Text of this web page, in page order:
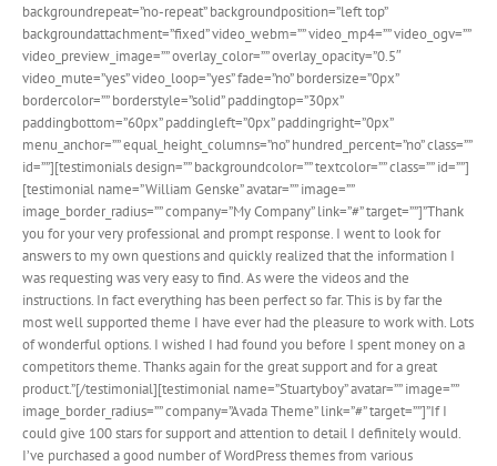
backgroundrepeat=”no-repeat” backgroundposition=”left top”
backgroundattachment=”fixed” video_webm=”” video_mp4=”” video_ogv=””
video_preview_image=”” overlay_color=”” overlay_opacity=”0.5″
video_mute=”yes” video_loop=”yes” fade=”no” bordersize=”0px”
bordercolor=”” borderstyle=”solid” paddingtop=”30px”
paddingbottom=”60px” paddingleft=”0px” paddingright=”0px”
menu_anchor=”” equal_height_columns=”no” hundred_percent=”no” class=””
id=””][testimonials design=”” backgroundcolor=”” textcolor=”” class=”” id=””]
[testimonial name=”William Genske” avatar=”” image=””
image_border_radius=”” company=”My Company” link=”#” target=””]”Thank
you for your very professional and prompt response. I went to look for
answers to my own questions and quickly realized that the information I
was requesting was very easy to find. As were the videos and the
instructions. In fact everything has been perfect so far. This is by far the
most well supported theme I have ever had the pleasure to work with. Lots
of wonderful options. I wished I had found you before I spent money on a
competitors theme. Thanks again for the great support and for a great
product.”[/testimonial][testimonial name=”Stuartyboy” avatar=”” image=””
image_border_radius=”” company=”Avada Theme” link=”#” target=””]”If I
could give 100 stars for support and attention to detail I definitely would.
I’ve purchased a good number of WordPress themes from various